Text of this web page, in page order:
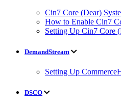
Cin7 Core (Dear)
How to Enable Cin7
Setting Up Cin7 Core
DemandStream
Setting Up
DSCO